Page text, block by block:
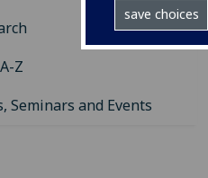
save choices
Z
Seminars and Events